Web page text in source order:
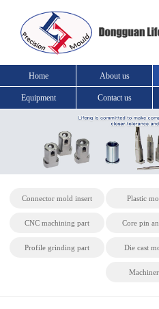
Home About us
Equipment Contact us
Connector mold insert Plastic
CNC machining part Core pin
Profile grinding part Die cast